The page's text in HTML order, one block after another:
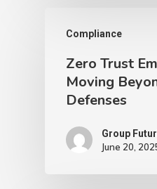
Compliance
Zero Trust
Moving
Defenses
Group
June 20,